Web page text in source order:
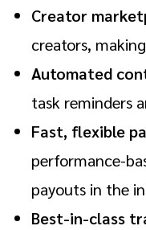
Creator
creators,
Automated
task reminders
Fast, flexible
performance-
payouts in the
Best-in-class